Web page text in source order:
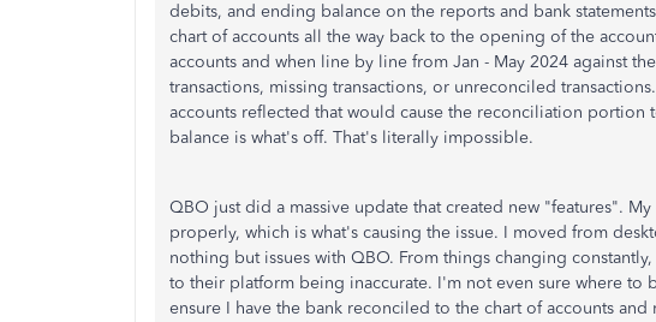
debits, and ending balance on the reports and bank
chart of accounts all the way back to the opening of the
accounts and when line by line from Jan - May 2024 against
transactions, missing transactions, or unreconciled
accounts reflected that would cause the reconciliation portion
balance is what's off. That's literally impossible.
QBO just did a massive update that created new "features".
properly, which is what's causing the issue. I moved from
nothing but issues with QBO. From things changing
to their platform being inaccurate. I'm not even sure where to
ensure I have the bank reconciled to the chart of accounts